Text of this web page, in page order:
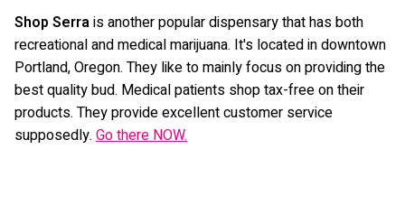
Shop Serrais another popular dispensary that has both
recreational and medical marijuana. It's located in downtown
Portland, Oregon. They like to mainly focus on providing the
best quality bud. Medical patients shop tax-free on their
products. They provide excellent customer service
supposedly. Go there NOW.